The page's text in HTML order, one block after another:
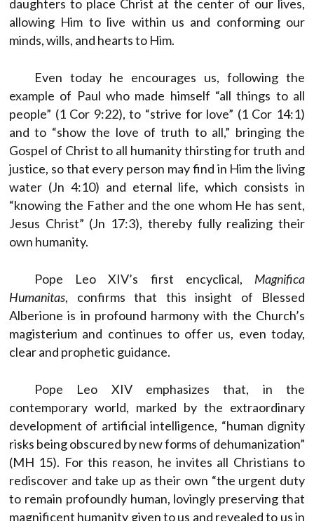
daughters to place Christ at the center of our lives,
allowing Him to live within us and conforming our
minds, wills, and hearts to Him.
Even today he encourages us, following the
example of Paul who made himself “all things to all
people” (1 Cor 9:22), to “strive for love” (1 Cor 14:1)
and to “show the love of truth to all,” bringing the
Gospel of Christ to all humanity thirsting for truth and
justice, so that every person may find in Him the living
water (Jn 4:10) and eternal life, which consists in
“knowing the Father and the one whom He has sent,
Jesus Christ” (Jn 17:3), thereby fully realizing their
own humanity.
Pope Leo XIV’s first encyclical, Magnifica
Humanitas, confirms that this insight of Blessed
Alberione is in profound harmony with the Church’s
magisterium and continues to offer us, even today,
clear and prophetic guidance.
Pope Leo XIV emphasizes that, in the
contemporary world, marked by the extraordinary
development of artificial intelligence, “human dignity
risks being obscured by new forms of dehumanization”
(MH 15). For this reason, he invites all Christians to
rediscover and take up as their own “the urgent duty
to remain profoundly human, lovingly preserving that
magnificent humanity given to us and revealed to us in